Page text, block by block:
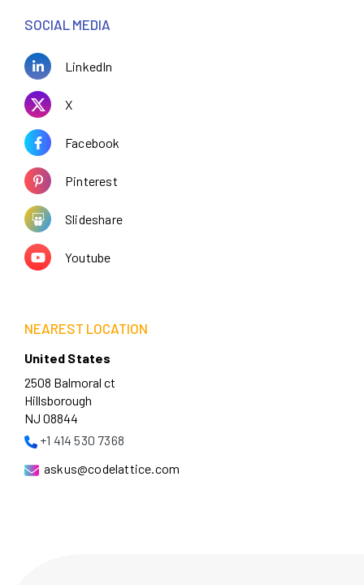
SOCIAL MEDIA
LinkedIn
X
Facebook
Pinterest
Slideshare
Youtube
NEAREST LOCATION
United States
2508 Balmoral ct
Hillsborough
NJ 08844
+1 414 530 7368
askus@codelattice.com